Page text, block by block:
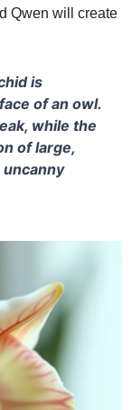
Qwen will create
is
of an owl.
while the
of large,